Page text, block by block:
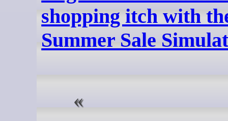
shopping itch with
Summer Sale